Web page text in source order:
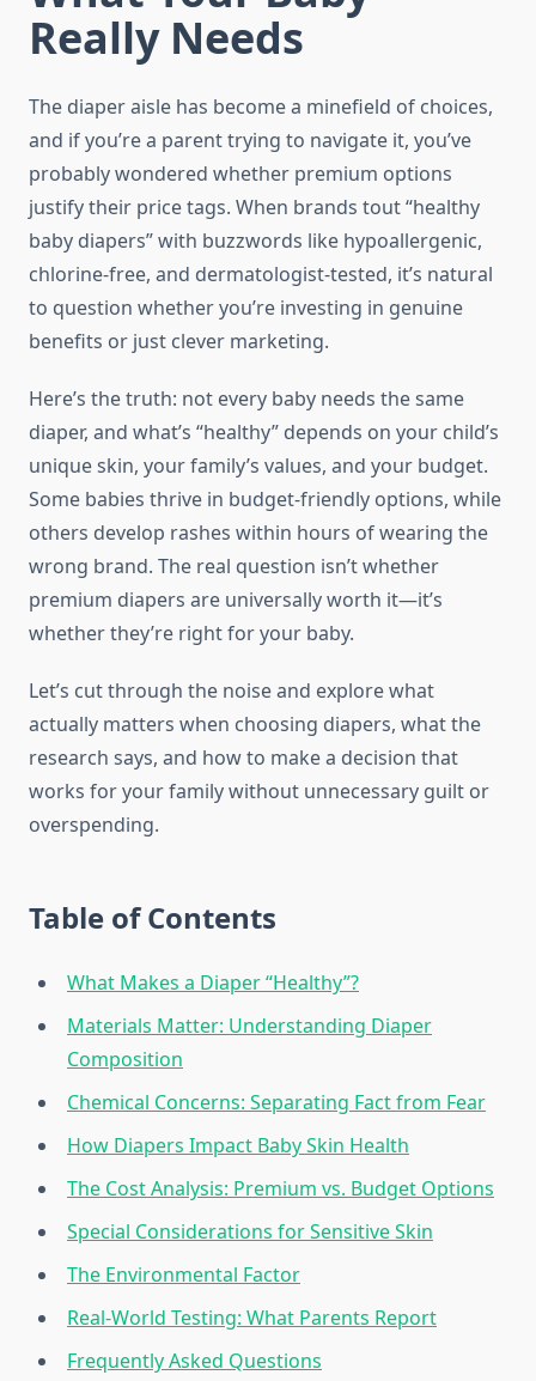
Really Needs
The diaper aisle has become a minefield of choices,
and if you’re a parent trying to navigate it, you’ve
probably wondered whether premium options
justify their price tags. When brands tout “healthy
baby diapers” with buzzwords like hypoallergenic,
chlorine-free, and dermatologist-tested, it’s natural
to question whether you’re investing in genuine
benefits or just clever marketing.
Here’s the truth: not every baby needs the same
diaper, and what’s “healthy” depends on your child’s
unique skin, your family’s values, and your budget.
Some babies thrive in budget-friendly options, while
others develop rashes within hours of wearing the
wrong brand. The real question isn’t whether
premium diapers are universally worth it—it’s
whether they’re right for your baby.
Let’s cut through the noise and explore what
actually matters when choosing diapers, what the
research says, and how to make a decision that
works for your family without unnecessary guilt or
overspending.
Table of Contents
What Makes a Diaper “Healthy”?
Materials Matter: Understanding Diaper
Composition
Chemical Concerns: Separating Fact from Fear
How Diapers Impact Baby Skin Health
The Cost Analysis: Premium vs. Budget Options
Special Considerations for Sensitive Skin
The Environmental Factor
Real-World Testing: What Parents Report
Frequently Asked Questions